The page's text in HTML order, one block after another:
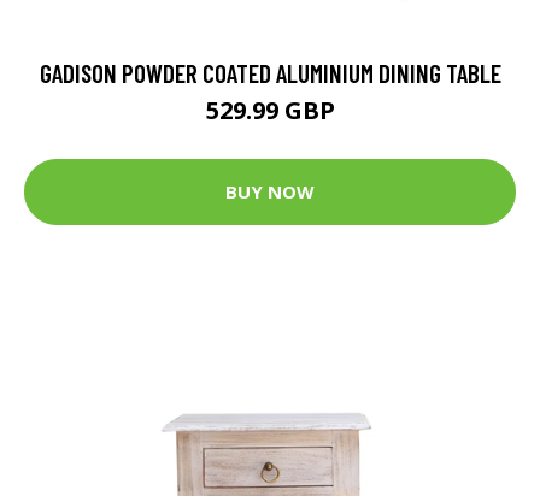
GADISON POWDER COATED ALUMINIUM DINING TABLE
529.99 GBP
BUY NOW